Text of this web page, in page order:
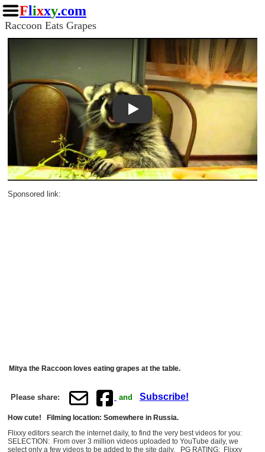
Flixxy.com
Raccoon Eats Grapes
Play
Sponsored link:
Mitya the Raccoon loves eating grapes at the table.
Please share: and Subscribe!
How cute! Filming location: Somewhere in Russia.
Flixxy editors search the internet daily, to find the very best videos for you:
SELECTION: From over 3 million videos uploaded to YouTube daily, we
select only a few videos to be added to the site daily. PG RATING: Flixxy